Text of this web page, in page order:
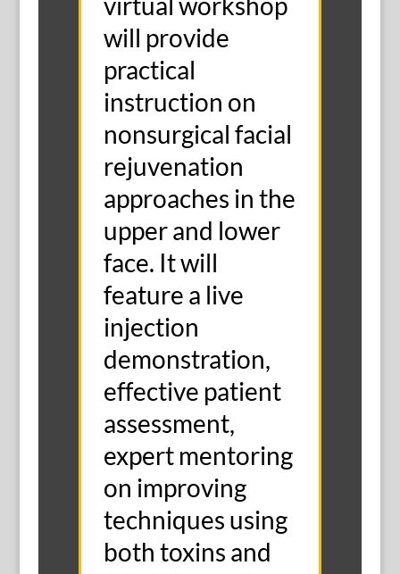
will provide
practical
instruction on
nonsurgical facial
rejuvenation
approaches in the
upper and lower
face. It will
feature a live
injection
demonstration,
effective patient
assessment,
expert mentoring
on improving
techniques using
both toxins and